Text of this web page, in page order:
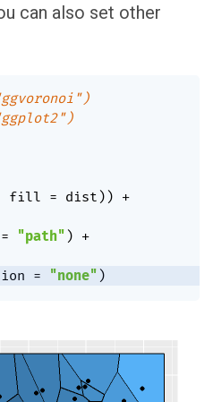
can also set other
fill = dist ) ) +
= "path" ) +
= "none" )